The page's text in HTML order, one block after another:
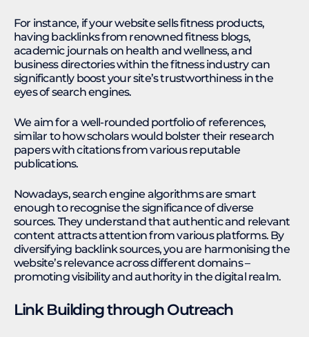
For instance, if your website sells fitness products,
having backlinks from renowned fitness blogs,
academic journals on health and wellness, and
business directories within the fitness industry can
significantly boost your site’s trustworthiness in the
eyes of search engines.
We aim for a well-rounded portfolio of references,
similar to how scholars would bolster their research
papers with citations from various reputable
publications.
Nowadays, search engine algorithms are smart
enough to recognise the significance of diverse
sources. They understand that authentic and relevant
content attracts attention from various platforms. By
diversifying backlink sources, you are harmonising the
website’s relevance across different domains –
promoting visibility and authority in the digital realm.
Link Building through Outreach